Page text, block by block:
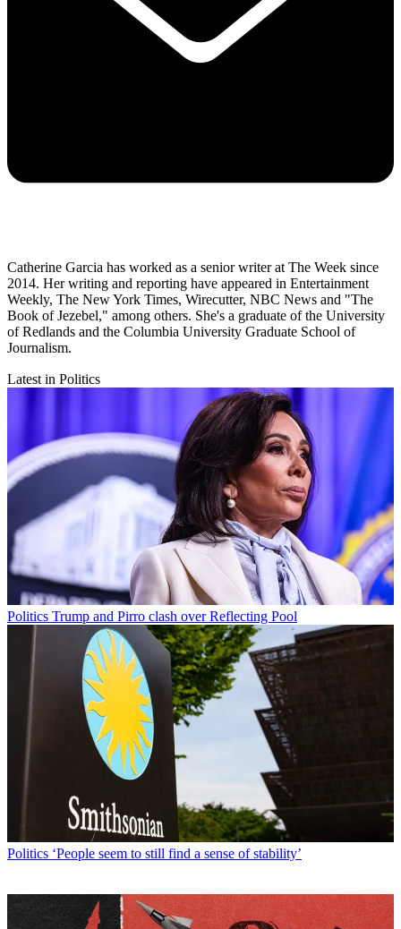
Catherine Garcia has worked as a senior writer at The Week since
2014. Her writing and reporting have appeared in Entertainment
Weekly, The New York Times, Wirecutter, NBC News and "The
Book of Jezebel," among others. She's a graduate of the University
of Redlands and the Columbia University Graduate School of
Journalism.
Latest in Politics
Politics Trump and Pirro clash over Reflecting Pool
Politics ‘People seem to still find a sense of stability’